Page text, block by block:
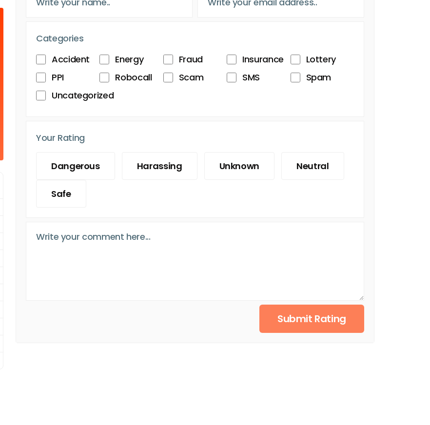
Categories
Accident
Energy Fraud Insurance
Lottery
PPI
Robocall Scam SMS
Spam
Uncategorized
Your Rating
Dangerous Harassing Unknown Neutral
Safe
Submit Rating